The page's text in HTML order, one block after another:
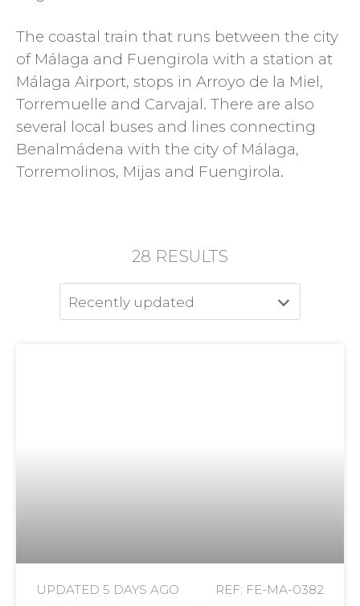
The coastal train that runs between the city
of Málaga and Fuengirola with a station at
Málaga Airport, stops in Arroyo de la Miel,
Torremuelle and Carvajal. There are also
several local buses and lines connecting
Benalmádena with the city of Málaga,
Torremolinos, Mijas and Fuengirola.
28 RESULTS
Recently updated
UPDATED 5 DAYS AGO REF: FE-MA-0382